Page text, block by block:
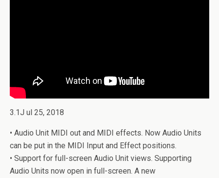
3.1J ul 25, 2018
• Audio Unit MIDI out and MIDI effects. Now Audio Units
can be put in the MIDI Input and Effect positions.
• Support for full-screen Audio Unit views. Supporting
Audio Units now open in full-screen. A new